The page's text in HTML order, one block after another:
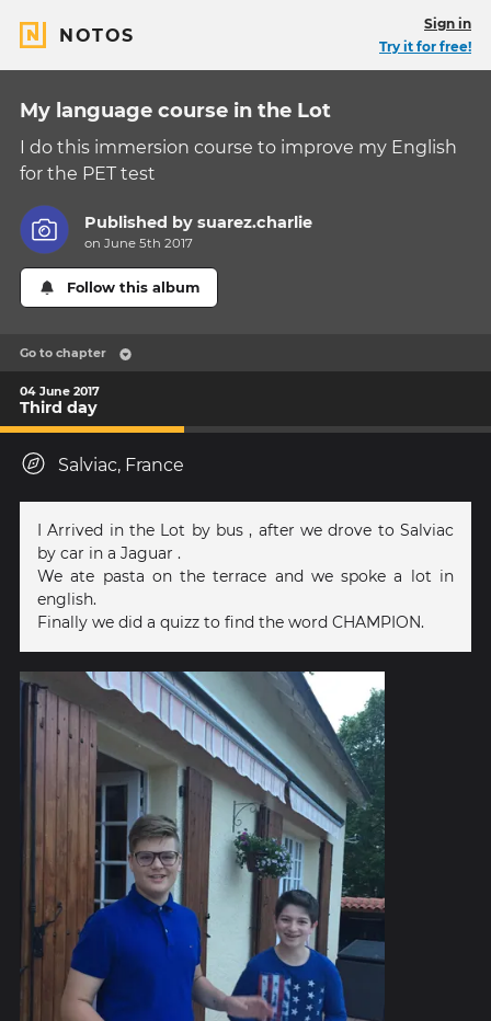
NOTOS
Sign in
Try it for free!
My language course in the Lot
I do this immersion course to improve my English
for the PET test
Published bysuarez.charlie
on June 5th 2017
Follow this album
Go to chapter
04 June 2017
Third day
Salviac, France
I Arrived in the Lot by bus , after we drove to Salviac
by car in a Jaguar .
We ate pasta on the terrace and we spoke a lot in
english.
Finally we did a quizz to find the word CHAMPION.